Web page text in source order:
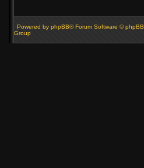
Powered by phpBB® Forum Software © phpBB
Group